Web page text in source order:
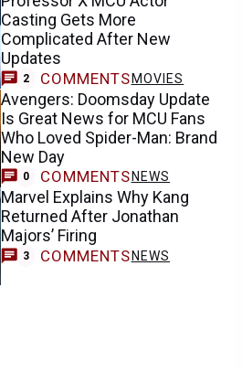
Casting Gets More
Complicated After New
Updates
2 COMMENTS MOVIES
Avengers: Doomsday Update
Is Great News for MCU Fans
Who Loved Spider-Man: Brand
New Day
0 COMMENTS NEWS
Marvel Explains Why Kang
Returned After Jonathan
Majors’ Firing
3 COMMENTS NEWS